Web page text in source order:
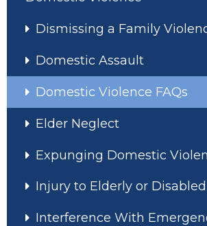
Dismissing a Family
Domestic Assault
Domestic Violence FAQs
Elder Neglect
Expunging Domestic
Injury to Elderly or
Interference With